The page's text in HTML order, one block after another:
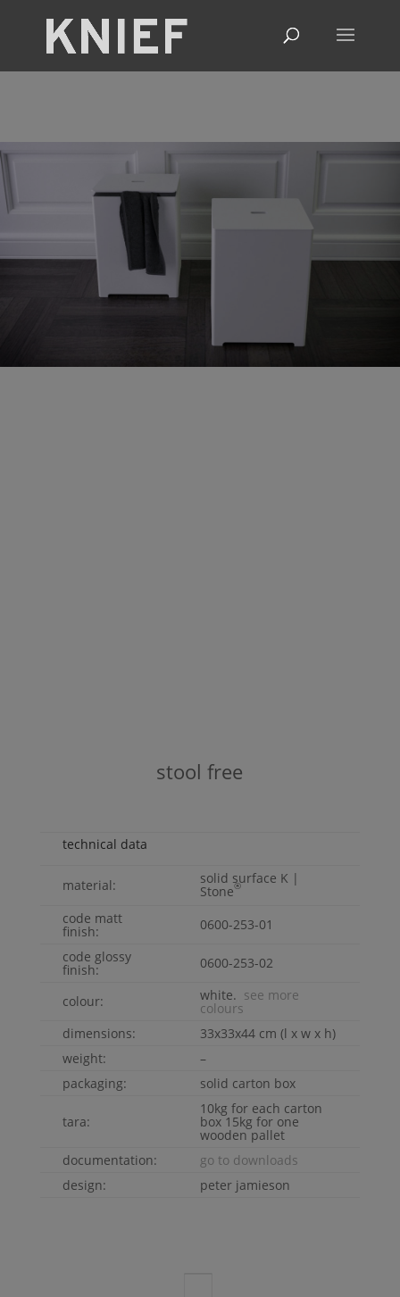
stool free
technical data
material: solid surface K |
Stone®
code matt
finish:
0600-253-01
code glossy
finish: 0600-253-02
colour: white. see more
colours
dimensions:
33x33x44 cm (l x w x h)
weight:
–
packaging:
solid carton box
tara:
10kg for each carton
box 15kg for one
wooden pallet
documentation:
go to downloads
design:
peter jamieson